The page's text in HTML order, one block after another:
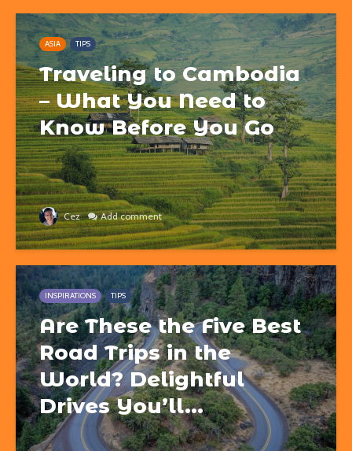
ASIA TIPS
Traveling to Cambodia
– What You Need to
Know Before You Go
Cez Add comment
INSPIRATIONS TIPS
Are These the Five Best
Road Trips in the
World? Delightful
Drives You’ll...